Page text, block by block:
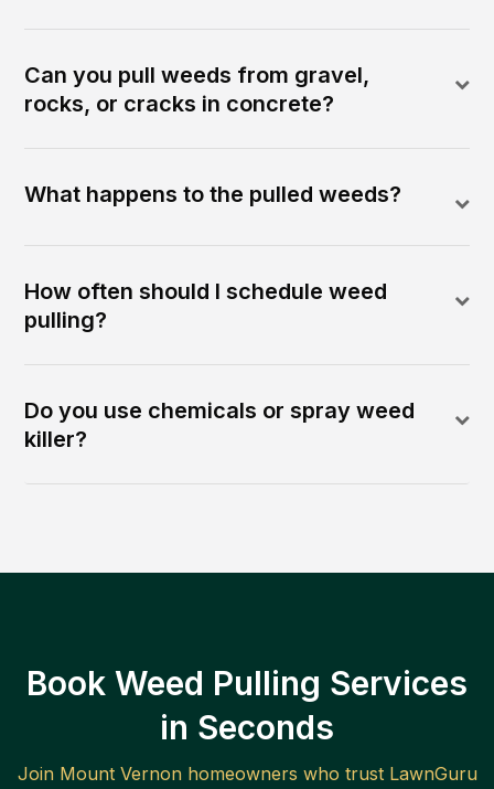
Can you pull weeds from gravel,
rocks, or cracks in concrete?
What happens to the pulled weeds?
How often should I schedule weed
pulling?
Do you use chemicals or spray weed
killer?
Book Weed Pulling Services
in Seconds
Join Mount Vernonhomeowners who trust LawnGuru